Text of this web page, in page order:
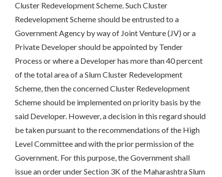
Cluster Redevelopment Scheme. Such Cluster
Redevelopment Scheme should be entrusted to a
Government Agency by way of Joint Venture (JV) or a
Private Developer should be appointed by Tender
Process or where a Developer has more than 40 percent
of the total area of a Slum Cluster Redevelopment
Scheme, then the concerned Cluster Redevelopment
Scheme should be implemented on priority basis by the
said Developer. However, a decision in this regard should
be taken pursuant to the recommendations of the High
Level Committee and with the prior permission of the
Government. For this purpose, the Government shall
issue an order under Section 3K of the Maharashtra Slum